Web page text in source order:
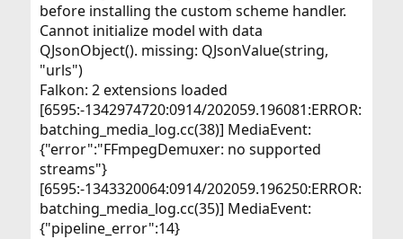
before installing the custom scheme handler.
Cannot initialize model with data
QJsonObject(). missing: QJsonValue(string,
"urls")
Falkon: 2 extensions loaded
[6595:-1342974720:0914/202059.196081:ERROR:
batching_media_log.cc(38)] MediaEvent:
{"error":"FFmpegDemuxer: no supported
streams"}
[6595:-1343320064:0914/202059.196250:ERROR:
batching_media_log.cc(35)] MediaEvent:
{"pipeline_error":14}